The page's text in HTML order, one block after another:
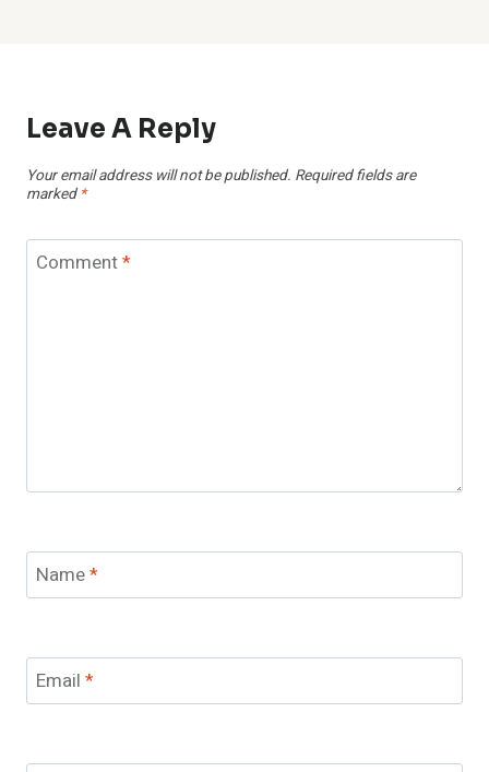
Leave A Reply
Your email address will not be published. Required fields are
marked *
Comment*
Name*
Email *